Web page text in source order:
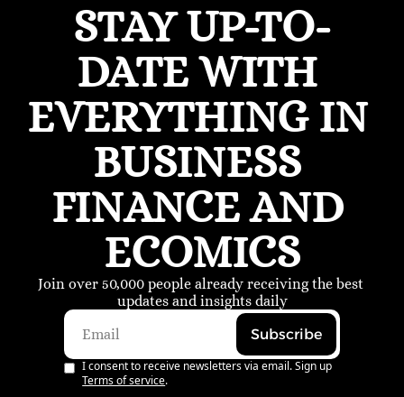
STAY UP-TO-
DATE WITH
EVERYTHING IN
BUSINESS
FINANCE AND
ECOMICS
Join over 50,000 people already receiving the best
updates and insights daily
Subscribe
I consent to receive newsletters via email. Sign up
Terms of service.